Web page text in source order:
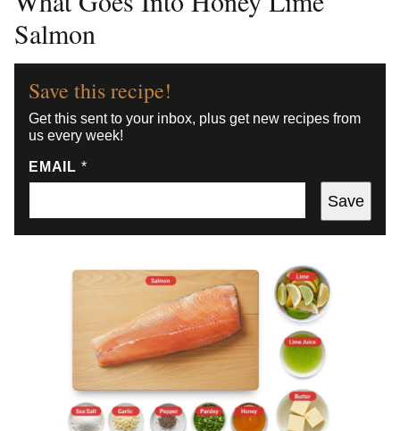
Salmon
Save this recipe!
Get this sent to your inbox, plus get new recipes from
us every week!
EMAIL *
Save